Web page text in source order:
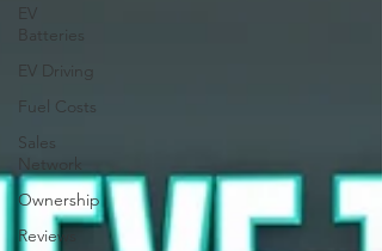
EV
Batteries
EV Driving
Fuel Costs
Sales
Network
Ownership
Reviews